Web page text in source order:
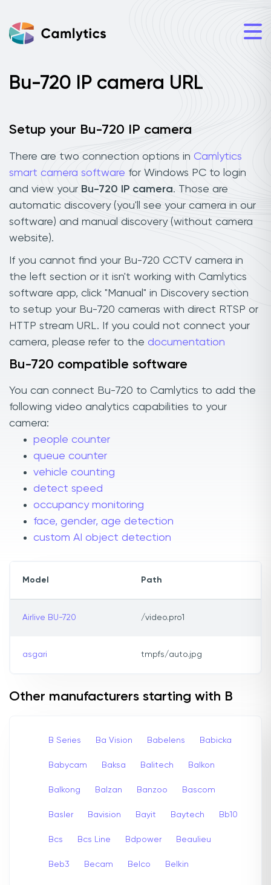
Bu-720 IP camera URL
Setup your Bu-720 IP camera
There are two connection options in Camlytics
smart camera software for Windows PC to login
and view your Bu-720 IP camera. Those are
automatic discovery (you'll see your camera in our
software) and manual discovery (without camera
website).
If you cannot find your Bu-720 CCTV camera in
the left section or it isn't working with Camlytics
software app, click "Manual" in Discovery section
to setup your Bu-720 cameras with direct RTSP or
HTTP stream URL. If you could not connect your
camera, please refer to the documentation
Bu-720 compatible software
You can connect Bu-720 to Camlytics to add the
following video analytics capabilities to your
camera:
people counter
queue counter
vehicle counting
detect speed
occupancy monitoring
face, gender, age detection
custom AI object detection
Model Path
Airlive BU-720 /video.pro1
asgari tmpfs/auto.jpg
Other manufacturers starting with B
B Series Ba Vision Babelens Babicka
Babycam Baksa Balitech Balkon
Balkong Balzan Banzoo Bascom
Basler Bavision Bayit Baytech Bb10
Bcs Bcs Line Bdpower Beaulieu
Beb3 Becam Belco Belkin